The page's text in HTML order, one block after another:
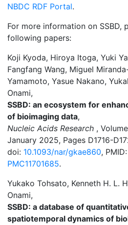
NBDC RDF Portal.
For more information on SSBD,
following papers:
Koji Kyoda, Hiroya Itoga, Yuki
Fangfang Wang, Miguel
Yamamoto, Yasue Nakano,
Onami,
SSBD: an ecosystem for
of bioimaging data,
Nucleic Acids Research ,
January 2025, Pages D1716-
doi: 10.1093/nar/gkae860, PMID:
PMC11701685.
Yukako Tohsato, Kenneth H. L.
Onami,
SSBD: a database of
spatiotemporal dynamics of